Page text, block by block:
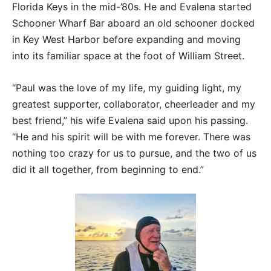
Florida Keys in the mid-’80s. He and Evalena started
Schooner Wharf Bar aboard an old schooner docked
in Key West Harbor before expanding and moving
into its familiar space at the foot of William Street.
“Paul was the love of my life, my guiding light, my
greatest supporter, collaborator, cheerleader and my
best friend,” his wife Evalena said upon his passing.
“He and his spirit will be with me forever. There was
nothing too crazy for us to pursue, and the two of us
did it all together, from beginning to end.”